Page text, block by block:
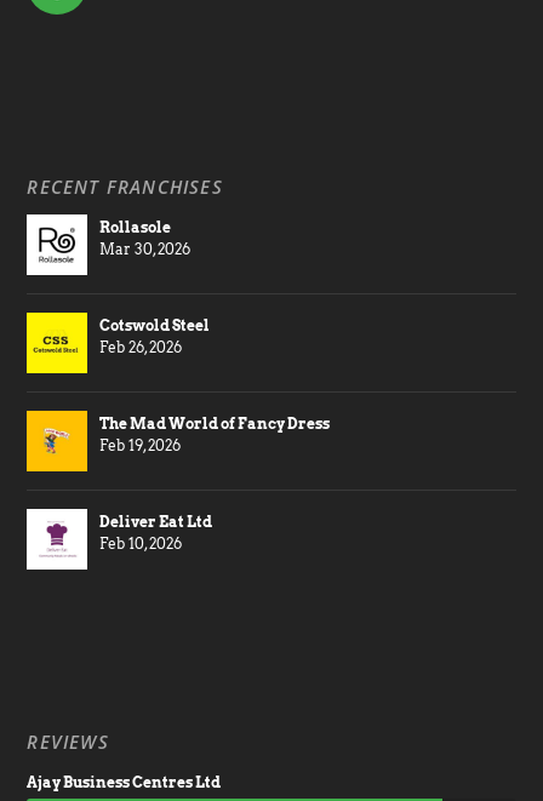
RECENT FRANCHISES
Rollasole
Mar 30, 2026
Cotswold Steel
Feb 26, 2026
The Mad World of Fancy Dress
Feb 19, 2026
Deliver Eat Ltd
Feb 10, 2026
REVIEWS
Ajay Business Centres Ltd